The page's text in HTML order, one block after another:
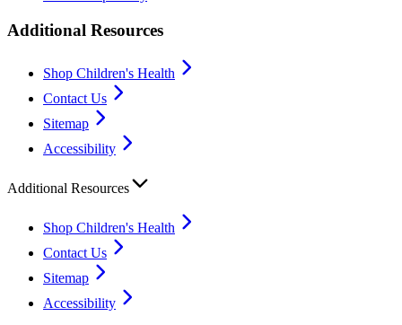
Additional Resources
Shop Children's Health
Contact Us
Sitemap
Accessibility
Additional Resources
Shop Children's Health
Contact Us
Sitemap
Accessibility